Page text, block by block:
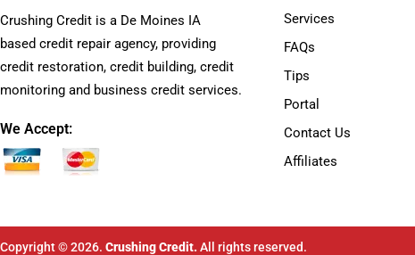
Crushing Credit is a De Moines IA
based credit repair agency, providing
credit restoration, credit building, credit
monitoring and business credit services.
We Accept:
Services
FAQs
Tips
Portal
Contact Us
Affiliates
Copyright © 2026. Crushing Credit. All rights reserved.